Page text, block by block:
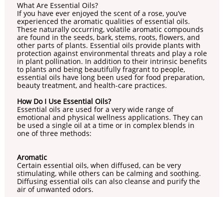
What Are Essential Oils?
If you have ever enjoyed the scent of a rose, you’ve
experienced the aromatic qualities of essential oils.
These naturally occurring, volatile aromatic compounds
are found in the seeds, bark, stems, roots, flowers, and
other parts of plants. Essential oils provide plants with
protection against environmental threats and play a role
in plant pollination. In addition to their intrinsic benefits
to plants and being beautifully fragrant to people,
essential oils have long been used for food preparation,
beauty treatment, and health-care practices.
How Do I Use Essential Oils?
Essential oils are used for a very wide range of
emotional and physical wellness applications. They can
be used a single oil at a time or in complex blends in
one of three methods:
Aromatic
Certain essential oils, when diffused, can be very
stimulating, while others can be calming and soothing.
Diffusing essential oils can also cleanse and purify the
air of unwanted odors.